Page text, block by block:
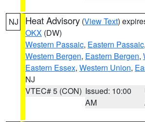
NJ Heat Advisory (View Text)
OKX (DW)
Western Passaic, Eastern Passaic,
Western Bergen, Eastern Bergen,
Eastern Essex, Western Union,
NJ
VTEC# 5 (CON) Issued: 10:00
AM